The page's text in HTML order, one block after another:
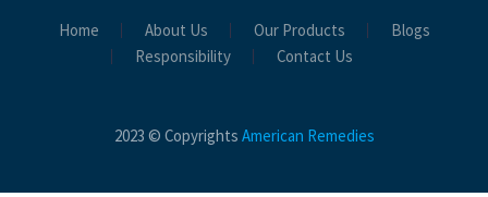
Home About Us Our Products
Blogs
Responsibility
Contact Us
2023 © Copyrights American Remedies